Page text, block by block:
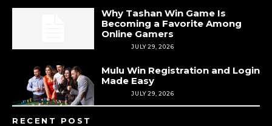
Why Tashan Win Game Is
Becoming a Favorite Among
Online Gamers
JULY 29, 2026
Mulu Win Registration and Login
Made Easy
JULY 29, 2026
RECENT POST